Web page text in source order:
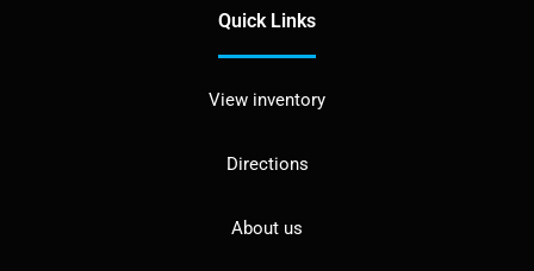
Quick Links
View inventory
Directions
About us